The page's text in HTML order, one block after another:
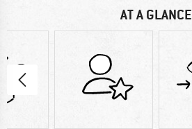
AT A GLANCE